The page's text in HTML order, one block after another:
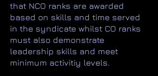
that NCO ranks are awarded
based on skills and time served
in the syndicate whilst CO ranks
must also demonstrate
leadership skills and meet
minimum activitiy levels.